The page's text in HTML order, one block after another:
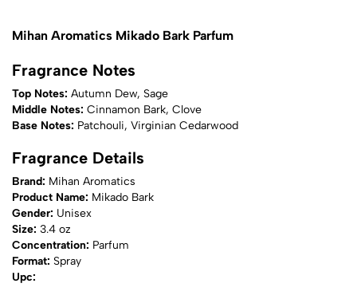
Mihan Aromatics Mikado Bark Parfum
Fragrance Notes
Top Notes: Autumn Dew, Sage
Middle Notes: Cinnamon Bark, Clove
Base Notes: Patchouli, Virginian Cedarwood
Fragrance Details
Brand: Mihan Aromatics
Product Name: Mikado Bark
Gender: Unisex
Size: 3.4 oz
Concentration: Parfum
Format: Spray
Upc: